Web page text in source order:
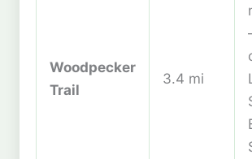
Woodpecker
Trail
3.4 mi